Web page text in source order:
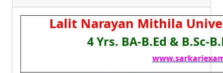
Lalit Narayan Mithila
4 Yrs. BA-B.Ed & B.Sc-